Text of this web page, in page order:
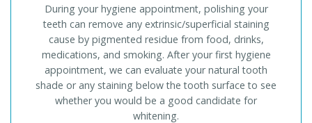
During your hygiene appointment, polishing your
teeth can remove any extrinsic/superficial staining
cause by pigmented residue from food, drinks,
medications, and smoking. After your first hygiene
appointment, we can evaluate your natural tooth
shade or any staining below the tooth surface to see
whether you would be a good candidate for
whitening.